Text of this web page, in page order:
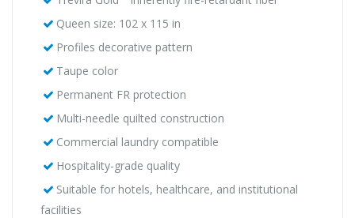
Queen size: 102 x 115 in
Profiles decorative pattern
Taupe color
Permanent FR protection
Multi-needle quilted construction
Commercial laundry compatible
Hospitality-grade quality
Suitable for hotels, healthcare, and institutional
facilities